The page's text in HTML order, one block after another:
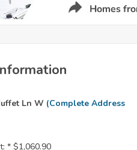
Ln W (Complete Address
* $1,060.90